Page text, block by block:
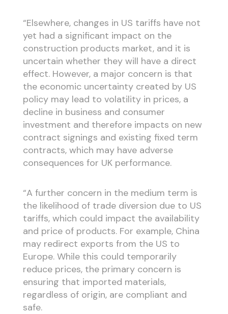
“Elsewhere, changes in US tariffs have not
yet had a significant impact on the
construction products market, and it is
uncertain whether they will have a direct
effect. However, a major concern is that
the economic uncertainty created by US
policy may lead to volatility in prices, a
decline in business and consumer
investment and therefore impacts on new
contract signings and existing fixed term
contracts, which may have adverse
consequences for UK performance.
“A further concern in the medium term is
the likelihood of trade diversion due to US
tariffs, which could impact the availability
and price of products. For example, China
may redirect exports from the US to
Europe. While this could temporarily
reduce prices, the primary concern is
ensuring that imported materials,
regardless of origin, are compliant and
safe.